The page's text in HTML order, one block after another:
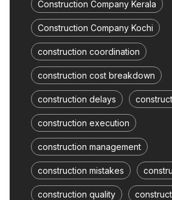
Construction Company Kerala
Construction Company Kochi
construction coordination
construction cost breakdown
construction delays
construction execution
construction management
construction mistakes
construction quality